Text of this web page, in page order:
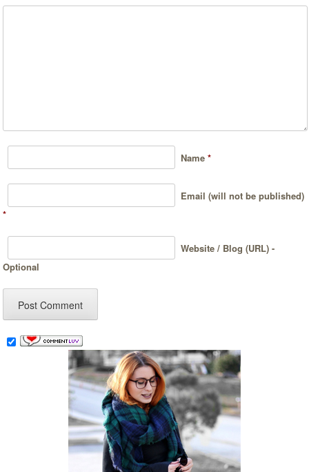
Name*
Email (will not be published)
*
Website / Blog (URL) -
Optional